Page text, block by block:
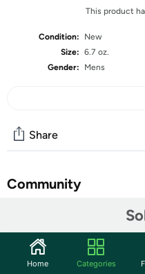
This product
Condition:
New
Size: 6.7 oz.
Gender:
Mens
Share
Community
Features
Men who want to wear a
Home Categories